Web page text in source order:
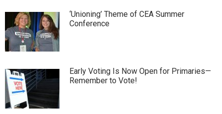
‘Unioning’ Theme of CEA Summer
Conference
Early Voting Is Now Open for Primaries—
Remember to Vote!